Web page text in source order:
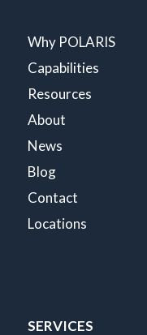
Why POLARIS
Capabilities
Resources
About
News
Blog
Contact
Locations
SERVICES